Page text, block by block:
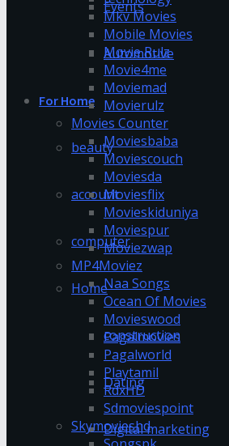
Events
Automotive
For Home
beauty
account
computer
Home
construction
Dating
Digital marketing
Mkv Movies
Mobile Movies
Movie Rulz
Movie4me
Moviemad
Movierulz
Movies Counter
Moviesbaba
Moviescouch
Moviesda
Moviesflix
Movieskiduniya
Moviespur
Moviezwap
MP4Moviez
Naa Songs
Ocean Of Movies
Movieswood
Pagalmovies
Pagalworld
Playtamil
RdxHD
Sdmoviespoint
Skymovieshd